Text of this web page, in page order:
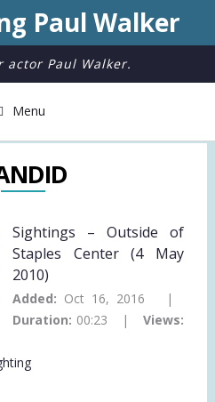
Paul Walker
Paul Walker.
Menu
Sightings – Outside of
Staples Center (4 May
2010)
Added: Oct 16, 2016 |
Duration: 00:23 | Views: